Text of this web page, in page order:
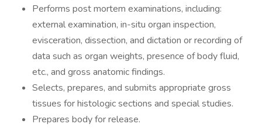
Performs post mortem examinations, including:
external examination, in-situ organ inspection,
evisceration, dissection, and dictation or recording of
data such as organ weights, presence of body fluid,
etc., and gross anatomic findings.
Selects, prepares, and submits appropriate gross
tissues for histologic sections and special studies.
Prepares body for release.